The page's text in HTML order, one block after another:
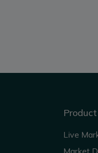
Product
Live
Market